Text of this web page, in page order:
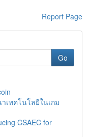
Report Page
Go
เทคโนโลยีในเกม
CSAEC for